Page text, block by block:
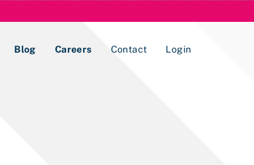
Blog Careers Contact Login